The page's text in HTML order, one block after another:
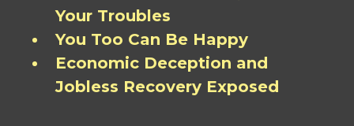
Your Troubles
You Too Can Be Happy
Economic Deception and
Jobless Recovery Exposed